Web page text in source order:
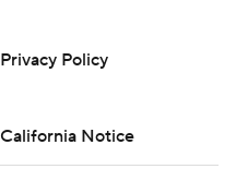
Privacy Policy
California Notice